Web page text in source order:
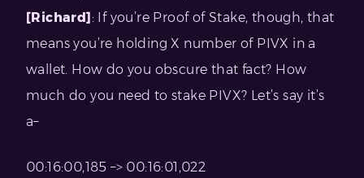
[Richard]: If you’re Proof of Stake, though, that
means you’re holding X number of PIVX in a
wallet. How do you obscure that fact? How
much do you need to stake PIVX? Let’s say it’s
a–
00:16:00,185 –> 00:16:01,022